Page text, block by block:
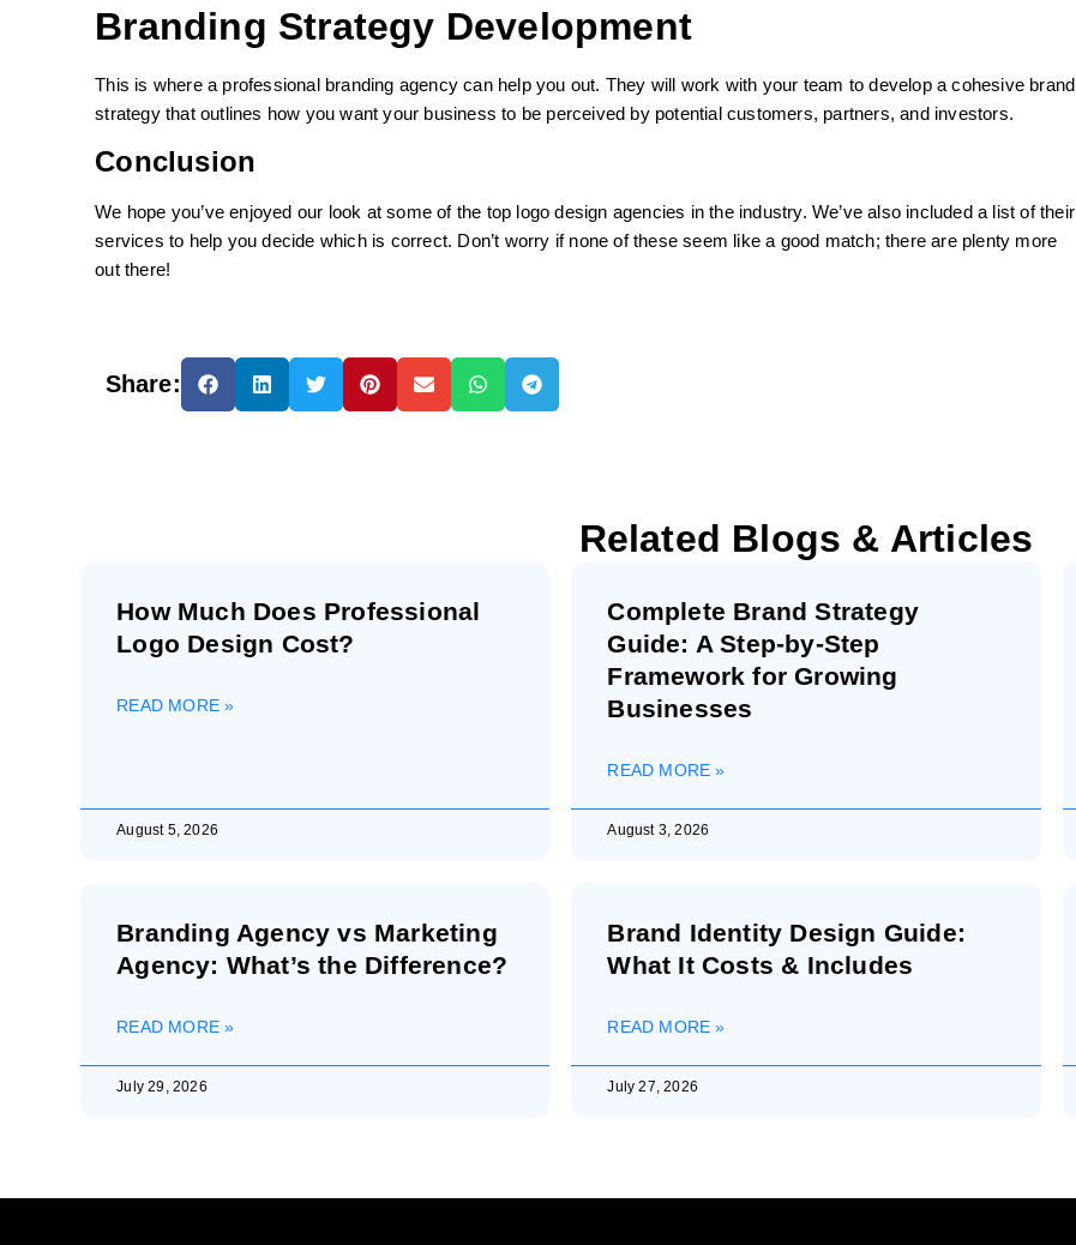
Branding Strategy Development
This is where a professional branding agency can help you out. They will work with your team to develop a cohesive brand
strategy that outlines how you want your business to be perceived by potential customers, partners, and investors.
Conclusion
We hope you’ve enjoyed our look at some of the top logo design agencies in the industry. We’ve also included a list of their
services to help you decide which is correct. Don’t worry if none of these seem like a good match; there are plenty more
out there!
Share:
Related Blogs & Articles
How Much Does Professional
Logo Design Cost?
READ MORE »
August 5, 2026
Complete Brand Strategy
Guide: A Step-by-Step
Framework for Growing
Businesses
READ MORE »
August 3, 2026
Branding Agency vs Marketing
Agency: What’s the Difference?
READ MORE »
July 29, 2026
Brand Identity Design Guide:
What It Costs & Includes
READ MORE »
July 27, 2026